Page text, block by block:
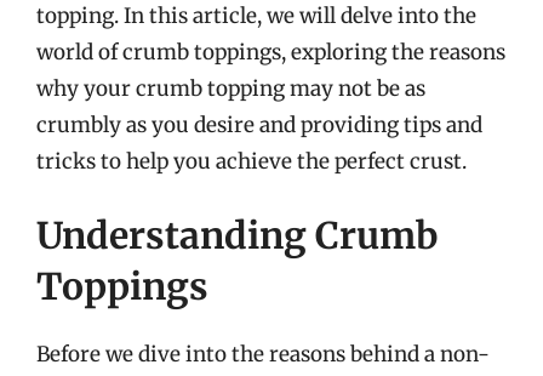
topping. In this article, we will delve into the
world of crumb toppings, exploring the reasons
why your crumb topping may not be as
crumbly as you desire and providing tips and
tricks to help you achieve the perfect crust.
Understanding Crumb
Toppings
Before we dive into the reasons behind a non-